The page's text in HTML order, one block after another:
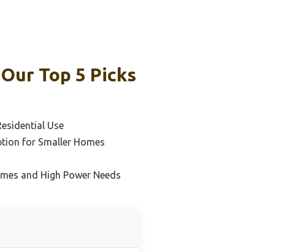
Top 5 Picks
Use
for Smaller Homes
and High Power Needs